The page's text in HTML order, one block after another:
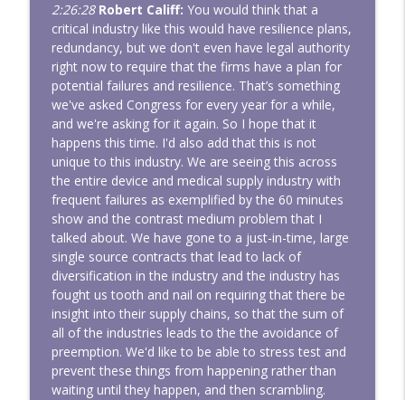
2:26:28 Robert Califf: You would think that a
critical industry like this would have resilience plans,
redundancy, but we don't even have legal authority
right now to require that the firms have a plan for
potential failures and resilience. That’s something
we've asked Congress for every year for a while,
and we're asking for it again. So I hope that it
happens this time. I'd also add that this is not
unique to this industry. We are seeing this across
the entire device and medical supply industry with
frequent failures as exemplified by the 60 minutes
show and the contrast medium problem that I
talked about. We have gone to a just-in-time, large
single source contracts that lead to lack of
diversification in the industry and the industry has
fought us tooth and nail on requiring that there be
insight into their supply chains, so that the sum of
all of the industries leads to the the avoidance of
preemption. We'd like to be able to stress test and
prevent these things from happening rather than
waiting until they happen, and then scrambling.